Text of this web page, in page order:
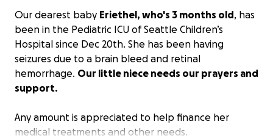
Our dearest baby Eriethel, who's 3 months old, has
been in the Pediatric ICU of Seattle Children’s
Hospital since Dec 20th. She has been having
seizures due to a brain bleed and retinal
hemorrhage. Our little niece needs our prayers and
support.
Any amount is appreciated to help finance her
medical treatments and other needs.